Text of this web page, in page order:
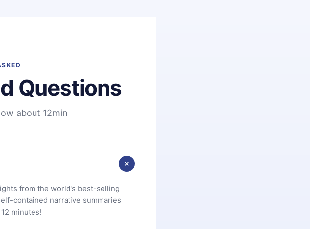
Questions
about 12min
from the world's best-selling
contained narrative summaries
minutes!